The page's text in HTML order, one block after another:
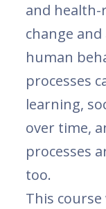
and health-
change
human
processes
learning,
over time,
processes
too.
This